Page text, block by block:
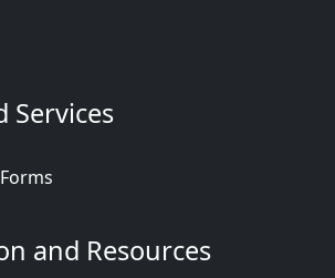
Services
and Resources